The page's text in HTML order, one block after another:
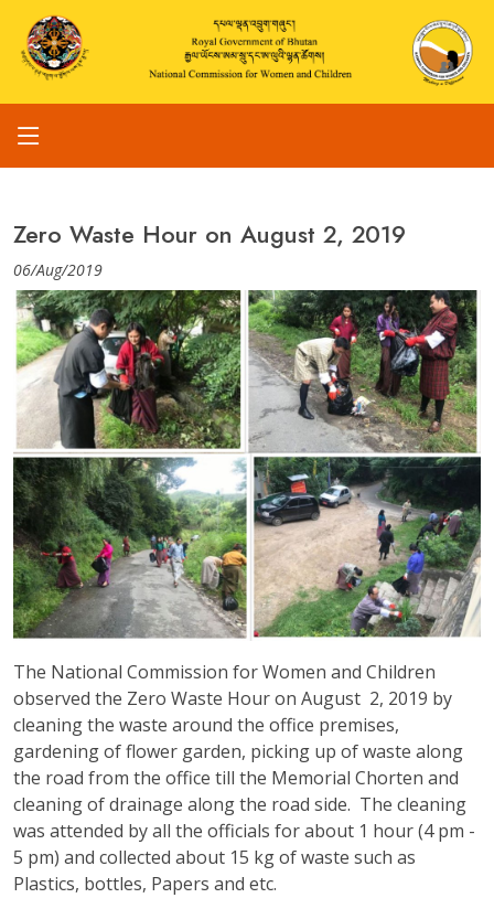
Zero Waste Hour on August 2, 2019
06/Aug/2019
The National Commission for Women and Children
observed the Zero Waste Hour on August 2, 2019 by
cleaning the waste around the office premises,
gardening of flower garden, picking up of waste along
the road from the office till the Memorial Chorten and
cleaning of drainage along the road side. The cleaning
was attended by all the officials for about 1 hour (4 pm -
5 pm) and collected about 15 kg of waste such as
Plastics, bottles, Papers and etc.